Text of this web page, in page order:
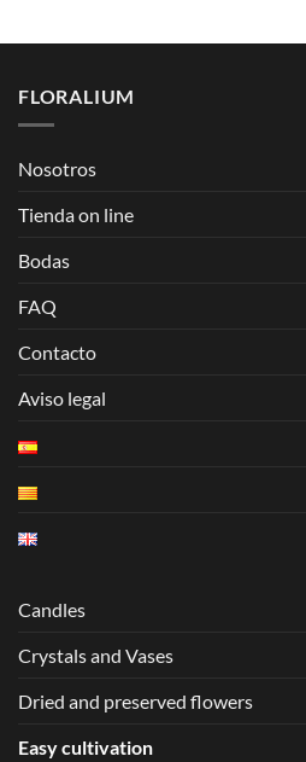
FLORALIUM
Nosotros
Tienda on line
Bodas
FAQ
Contacto
Aviso legal
Candles
Crystals and Vases
Dried and preserved flowers
Easy cultivation